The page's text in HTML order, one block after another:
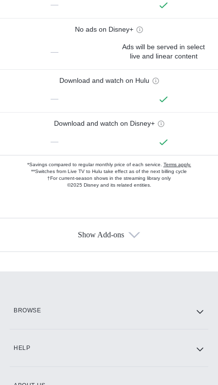
—
No ads on Disney+
—
Ads will be served in select
live and linear content
Download and watch on Hulu
—
Download and watch on Disney+
—
*Savings compared to regular monthly price of each service. Terms apply.
**Switches from Live TV to Hulu take effect as of the next billing cycle
†For current-season shows in the streaming library only
©2025 Disney and its related entities.
Show Add-ons
BROWSE
HELP